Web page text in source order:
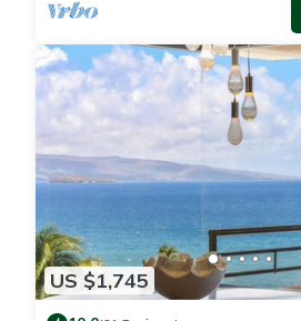
US $1,745